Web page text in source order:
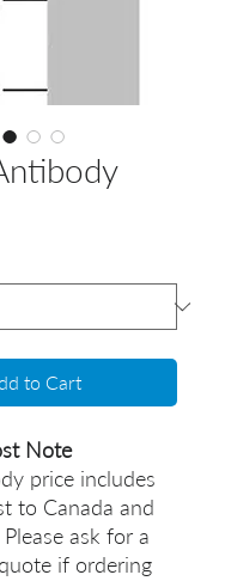
to Cart
Note
price includes
to Canada and
ask for a
if ordering